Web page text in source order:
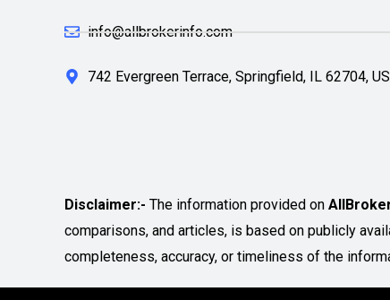
info@allbrokerinfo.com
742 Evergreen Terrace, Springfield, IL 62704,
Disclaimer:- The information provided on
comparisons, and articles, is based on publicly
completeness, accuracy, or timeliness of the